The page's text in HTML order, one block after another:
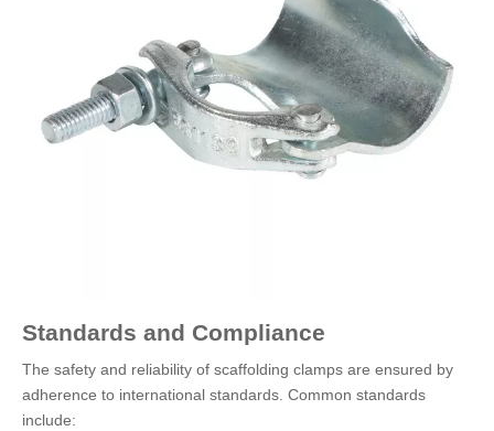
Standards and Compliance
The safety and reliability of scaffolding clamps are ensured by
adherence to international standards. Common standards
include: